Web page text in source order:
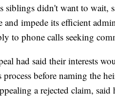
siblings didn't want to wait,
and impede its efficient
to phone calls seeking
had said their interests
before naming the
a rejected claim, said